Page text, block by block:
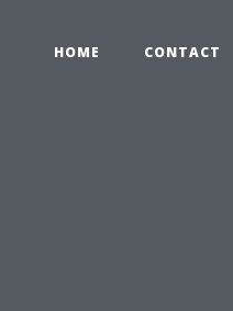
HOME CONTACT